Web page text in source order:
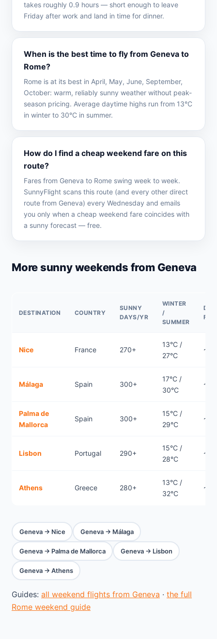
takes roughly 0.9 hours — short enough to leave
Friday after work and land in time for dinner.
When is the best time to fly from Geneva to
Rome?
Rome is at its best in April, May, June, September,
October: warm, reliably sunny weather without peak-
season pricing. Average daytime highs run from 13°C
in winter to 30°C in summer.
How do I find a cheap weekend fare on this
route?
Fares from Geneva to Rome swing week to week.
SunnyFlight scans this route (and every other direct
route from Geneva) every Wednesday and emails
you only when a cheap weekend fare coincides with
a sunny forecast — free.
More sunny weekends from Geneva
DESTINATION COUNTRY
SUNNY
DAYS/YR
WINTER
/
SUMMER
Nice France 270+
13°C /
27°C
Málaga Spain 300+
17°C /
30°C
Palma de
Mallorca
Spain 300+
15°C /
29°C
~1h
Lisbon Portugal 290+
15°C /
28°C
Athens Greece 280+
13°C /
32°C
Geneva → Nice Geneva → Málaga
Geneva → Palma de Mallorca Geneva → Lisbon
Geneva → Athens
Guides: all weekend flights from Geneva · the full
Rome weekend guide